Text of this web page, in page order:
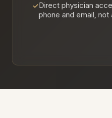
✓Direct physician
phone and email,